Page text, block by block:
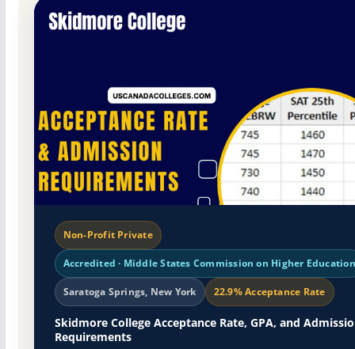
Non-Profit Private
Accredited · Middle States Commission on Higher Education
Saratoga Springs, New York 22.9% Acceptance Rate
Skidmore College Acceptance Rate, GPA, and
Requirements